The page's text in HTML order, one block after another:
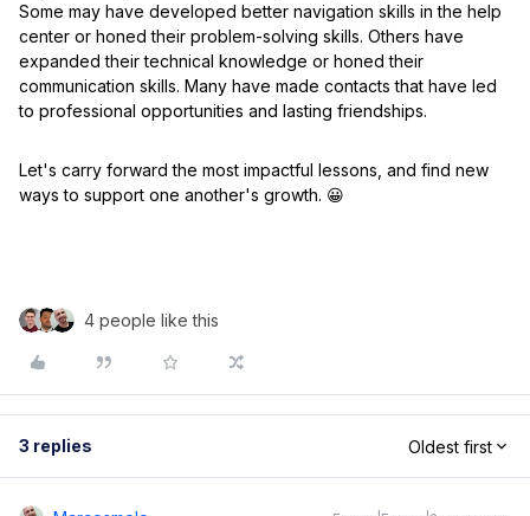
Some may have developed better navigation skills in the help
center or honed their problem-solving skills. Others have
expanded their technical knowledge or honed their
communication skills. Many have made contacts that have led
to professional opportunities and lasting friendships.
Let's carry forward the most impactful lessons, and find new
ways to support one another's growth. 😀
4 people like this
3 replies Oldest first